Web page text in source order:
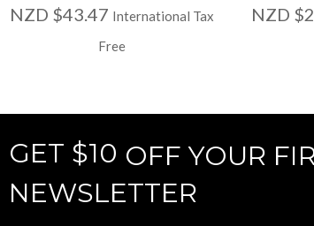
NZD $43.47 International Tax
Free
NZD
GET $10 OFF YOUR
NEWSLETTER